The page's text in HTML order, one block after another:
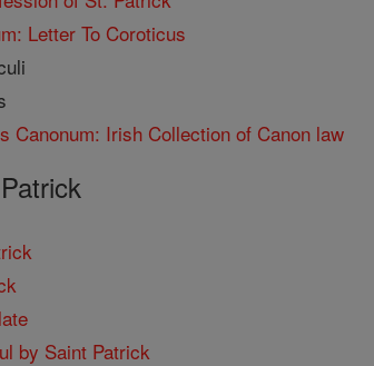
Letter To Coroticus
Canonum: Irish Collection of Canon law
by Saint Patrick